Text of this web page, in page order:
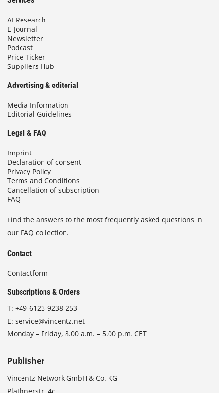
AI Research
E-Journal
Newsletter
Podcast
Price Ticker
Suppliers Hub
Advertising & editorial
Media Information
Editorial Guidelines
Legal & FAQ
Imprint
Declaration of consent
Privacy Policy
Terms and Conditions
Cancellation of subscription
FAQ
Find the answers to the most frequently asked questions in
our FAQ collection.
Contact
Contactform
Subscriptions & Orders
T: +49-6123-9238-253
E: service@vincentz.net
Monday – Friday, 8.00 a.m. – 5.00 p.m. CET
Publisher
Vincentz Network GmbH & Co. KG
Plathnerstr. 4c